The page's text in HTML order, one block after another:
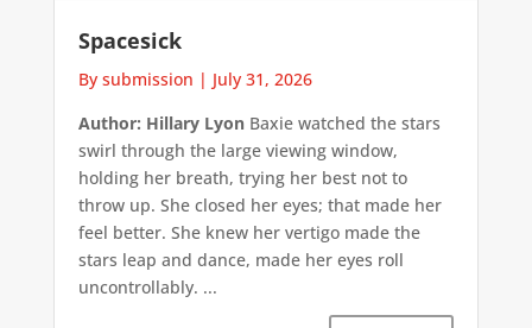
Spacesick
By submission | July 31, 2026
Author: Hillary LyonBaxie watched the stars
swirl through the large viewing window,
holding her breath, trying her best not to
throw up. She closed her eyes; that made her
feel better. She knew her vertigo made the
stars leap and dance, made her eyes roll
uncontrollably. ...